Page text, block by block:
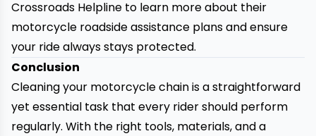
Crossroads Helpline to learn more about their
motorcycle roadside assistance plans and ensure
your ride always stays protected.
Conclusion
Cleaning your motorcycle chain is a straightforward
yet essential task that every rider should perform
regularly. With the right tools, materials, and a